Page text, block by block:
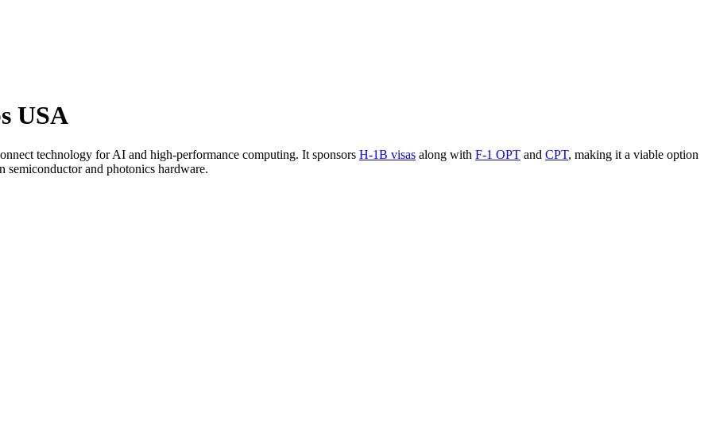
USA
technology for AI and high-performance computing. It sponsors H-1B visas along with F-1 OPT and CPT, making it a viable option
semiconductor and photonics hardware.